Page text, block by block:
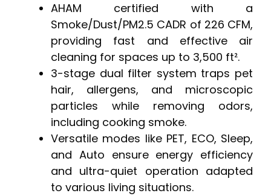
AHAM certified with a
Smoke/Dust/PM2.5 CADR of 226 CFM,
providing fast and effective air
cleaning for spaces up to 3,500 ft².
3-stage dual filter system traps pet
hair, allergens, and microscopic
particles while removing odors,
including cooking smoke.
Versatile modes like PET, ECO, Sleep,
and Auto ensure energy efficiency
and ultra-quiet operation adapted
to various living situations.